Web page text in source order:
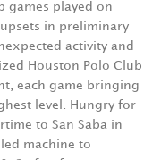
games played on
in preliminary
activity and
Houston Polo Club
each game bringing
level. Hungry for
to San Saba in
machine to